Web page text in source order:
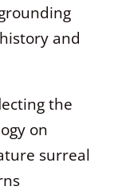
and
the
on
surreal